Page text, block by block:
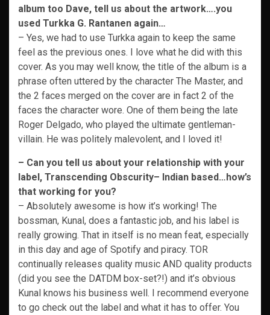
album too Dave, tell us about the artwork….you
used Turkka G. Rantanen again…
– Yes, we had to use Turkka again to keep the same
feel as the previous ones. I love what he did with this
cover. As you may well know, the title of the album is a
phrase often uttered by the character The Master, and
the 2 faces merged on the cover are in fact 2 of the
faces the character wore. One of them being the late
Roger Delgado, who played the ultimate gentleman-
villain. He was politely malevolent, and I loved it!
– Can you tell us about your relationship with your
label, Transcending Obscurity– Indian based…how’s
that working for you?
– Absolutely awesome is how it’s working! The
bossman, Kunal, does a fantastic job, and his label is
really growing. That in itself is no mean feat, especially
in this day and age of Spotify and piracy. TOR
continually releases quality music AND quality products
(did you see the DATDM box-set?!) and it’s obvious
Kunal knows his business well. I recommend everyone
to go check out the label and what it has to offer. You